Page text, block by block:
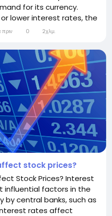
for its currency.
lower interest rates, the
often changes in
rates are also
growth, political
πριν 0 2χλμ.
stock prices?
Stock Prices? Interest
influential factors in the
by central banks, such as
interest rates affect